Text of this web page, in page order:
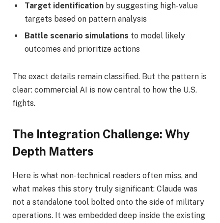
Target identification by suggesting high-value
targets based on pattern analysis
Battle scenario simulations to model likely
outcomes and prioritize actions
The exact details remain classified. But the pattern is
clear: commercial AI is now central to how the U.S.
fights.
The Integration Challenge: Why
Depth Matters
Here is what non-technical readers often miss, and
what makes this story truly significant: Claude was
not a standalone tool bolted onto the side of military
operations. It was embedded deep inside the existing